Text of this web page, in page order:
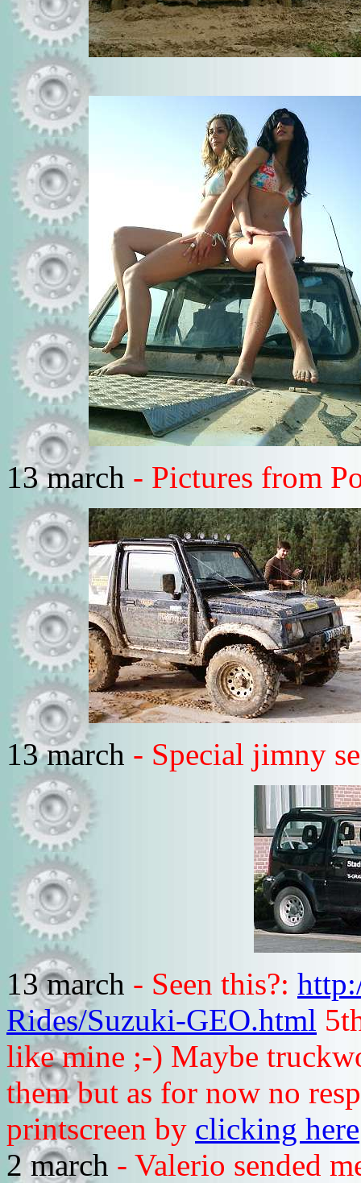
13 march - Pictures from
13 march - Special jimny
13 march - Seen this?:
Rides/Suzuki-GEO.html
like mine ;-) Maybe
them but as for now no
printscreen by clicking here
2 march - Valerio sended